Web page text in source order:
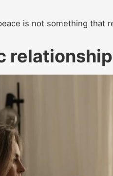
is not something that